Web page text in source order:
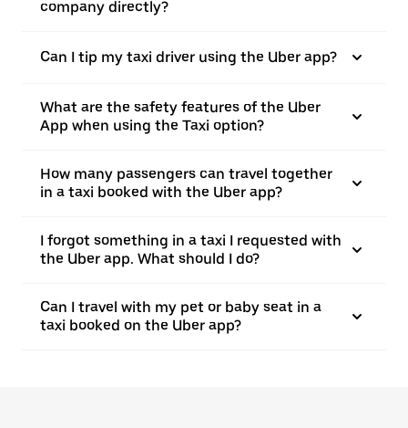
company directly?
Can I tip my taxi driver using the Uber app?
What are the safety features of the Uber
App when using the Taxi option?
How many passengers can travel together
in a taxi booked with the Uber app?
I forgot something in a taxi I requested with
the Uber app. What should I do?
Can I travel with my pet or baby seat in a
taxi booked on the Uber app?